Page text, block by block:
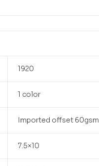
1920
1 color
Imported offset 60gsm
7.5×10